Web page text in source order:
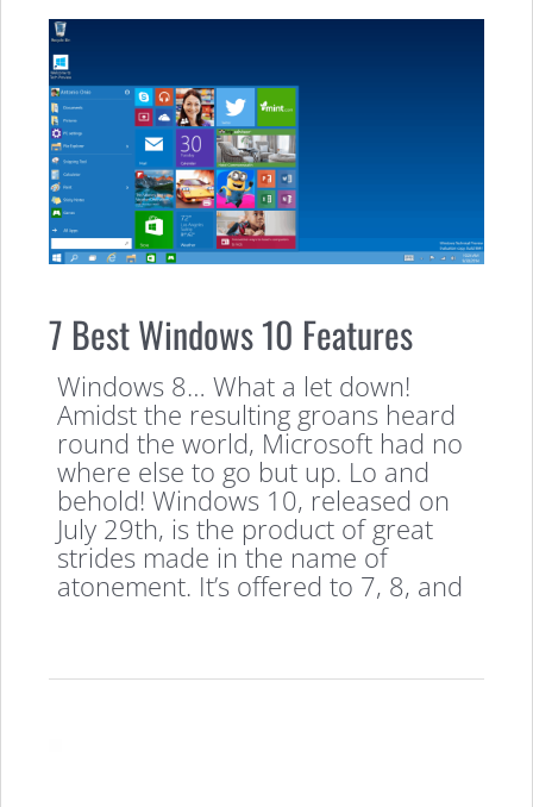
7 Best Windows 10 Features
Windows 8… What a let down!
Amidst the resulting groans heard
round the world, Microsoft had no
where else to go but up. Lo and
behold! Windows 10, released on
July 29th, is the product of great
strides made in the name of
atonement. It’s offered to 7, 8, and